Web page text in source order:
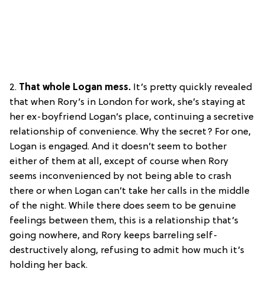
2. That whole Logan mess. It’s pretty quickly revealed
that when Rory’s in London for work, she’s staying at
her ex-boyfriend Logan’s place, continuing a secretive
relationship of convenience. Why the secret? For one,
Logan is engaged. And it doesn’t seem to bother
either of them at all, except of course when Rory
seems inconvenienced by not being able to crash
there or when Logan can’t take her calls in the middle
of the night. While there does seem to be genuine
feelings between them, this is a relationship that’s
going nowhere, and Rory keeps barreling self-
destructively along, refusing to admit how much it’s
holding her back.